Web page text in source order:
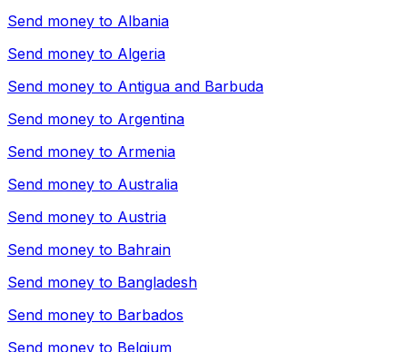
Send money to Albania
Send money to Algeria
Send money to Antigua and Barbuda
Send money to Argentina
Send money to Armenia
Send money to Australia
Send money to Austria
Send money to Bahrain
Send money to Bangladesh
Send money to Barbados
Send money to Belgium